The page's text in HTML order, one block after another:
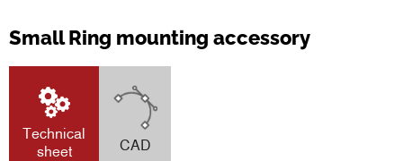
Small Ring mounting accessory
Technical
sheet
CAD